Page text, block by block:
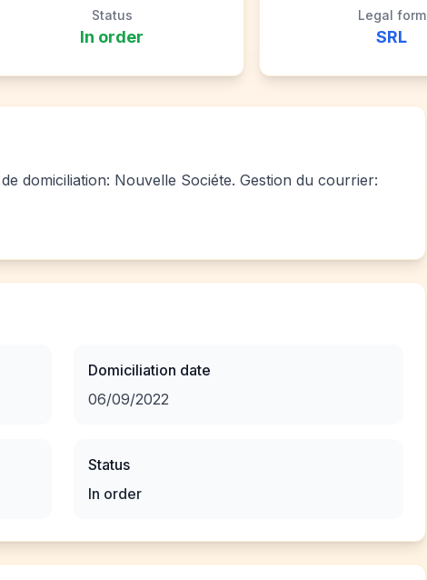
Status
In order
Legal form
SRL
domiciliation: Nouvelle Sociéte. Gestion du courrier:
Domiciliation date
06/09/2022
Status
In order